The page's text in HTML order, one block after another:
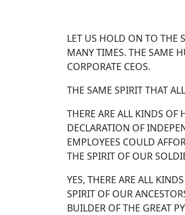
LET US HOLD ON TO THE
MANY TIMES. THE SAME
CORPORATE CEOS.
THE SAME SPIRIT THAT
THERE ARE ALL KINDS OF
DECLARATION OF
EMPLOYEES COULD
THE SPIRIT OF OUR
YES, THERE ARE ALL
SPIRIT OF OUR
BUILDER OF THE GREAT